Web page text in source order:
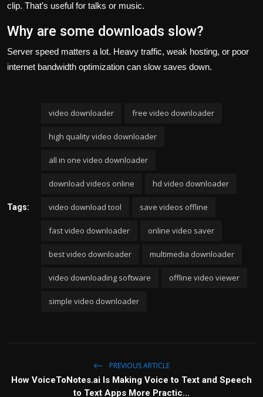
clip. That’s useful for talks or music.
Why are some downloads slow?
Server speed matters a lot. Heavy traffic, weak hosting, or poor
internet bandwidth optimization can slow saves down.
Tags:
video downloader free video downloader
high quality video downloader
all in one video downloader
download videos online hd video downloader
video download tool save videos offline
fast video downloader online video saver
best video downloader multimedia downloader
video downloading software offline video viewer
simple video downloader
PREVIOUS ARTICLE
How VoiceToNotes.ai Is Making Voice to Text and Speech
to Text Apps More Practic...